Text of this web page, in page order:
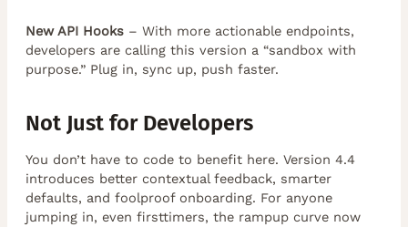
New API Hooks– With more actionable endpoints,
developers are calling this version a “sandbox with
purpose.” Plug in, sync up, push faster.
Not Just for Developers
You don’t have to code to benefit here. Version 4.4
introduces better contextual feedback, smarter
defaults, and foolproof onboarding. For anyone
jumping in, even firsttimers, the rampup curve now